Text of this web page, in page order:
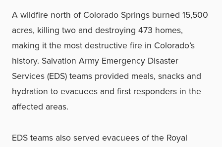
A wildfire north of Colorado Springs burned 15,500
acres, killing two and destroying 473 homes,
making it the most destructive fire in Colorado’s
history. Salvation Army Emergency Disaster
Services (EDS) teams provided meals, snacks and
hydration to evacuees and first responders in the
affected areas.
EDS teams also served evacuees of the Royal